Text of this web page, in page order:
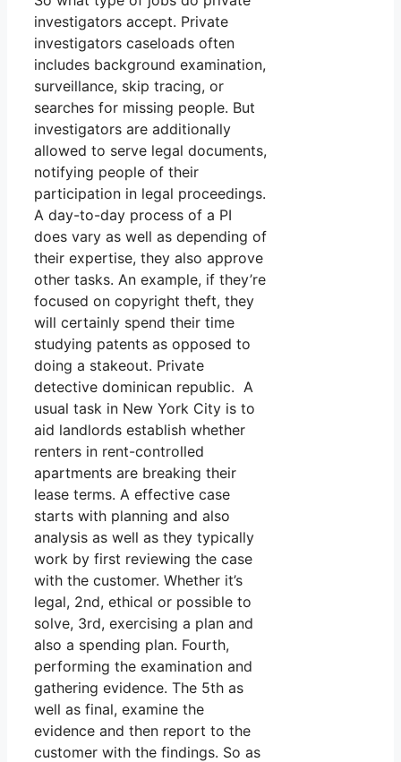
investigators accept. Private
investigators caseloads often
includes background examination,
surveillance, skip tracing, or
searches for missing people. But
investigators are additionally
allowed to serve legal documents,
notifying people of their
participation in legal proceedings.
A day-to-day process of a PI
does vary as well as depending of
their expertise, they also approve
other tasks. An example, if they’re
focused on copyright theft, they
will certainly spend their time
studying patents as opposed to
doing a stakeout. Private
detective dominican republic. A
usual task in New York City is to
aid landlords establish whether
renters in rent-controlled
apartments are breaking their
lease terms. A effective case
starts with planning and also
analysis as well as they typically
work by first reviewing the case
with the customer. Whether it’s
legal, 2nd, ethical or possible to
solve, 3rd, exercising a plan and
also a spending plan. Fourth,
performing the examination and
gathering evidence. The 5th as
well as final, examine the
evidence and then report to the
customer with the findings. So as